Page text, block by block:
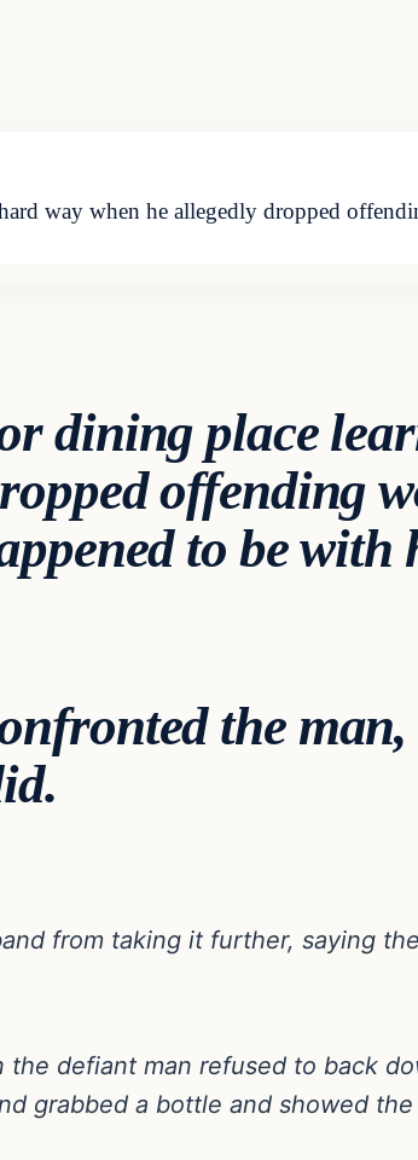
way when he allegedly dropped
dining place
offending
to be with
the
from taking it further, saying
defiant man refused to back
grabbed a bottle and showed